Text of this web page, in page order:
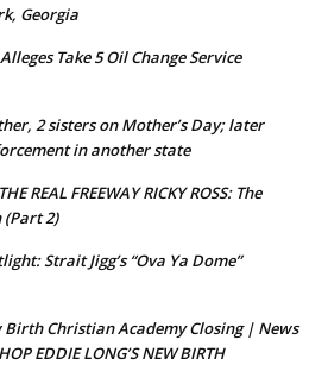
Georgia
Take 5 Oil Change Service
2 sisters on Mother’s Day; later
in another state
REAL FREEWAY RICKY ROSS: The
2)
Strait Jigg’s “Ova Ya Dome”
Birth Christian Academy Closing | News
EDDIE LONG’S NEW BIRTH